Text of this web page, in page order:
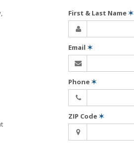
First & Last Name✶
Email ✶
Phone✶
ZIP Code✶